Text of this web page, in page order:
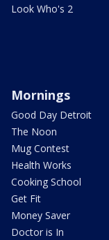
Look Who's 2
Mornings
Good Day Detroit
The Noon
Mug Contest
Health Works
Cooking School
Get Fit
Money Saver
Doctor is In